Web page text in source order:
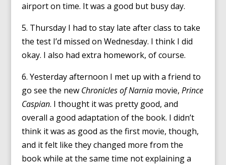
airport on time. It was a good but busy day.
5. Thursday I had to stay late after class to take
the test I’d missed on Wednesday. I think I did
okay. I also had extra homework, of course.
6. Yesterday afternoon I met up with a friend to
go see the new Chronicles of Narniamovie, Prince
Caspian. I thought it was pretty good, and
overall a good adaptation of the book. I didn’t
think it was as good as the first movie, though,
and it felt like they changed more from the
book while at the same time not explaining a